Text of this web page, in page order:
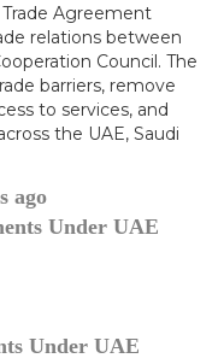
Agreement
relations between
Council. The
barriers, remove
to services, and
the UAE, Saudi
ago
Under UAE